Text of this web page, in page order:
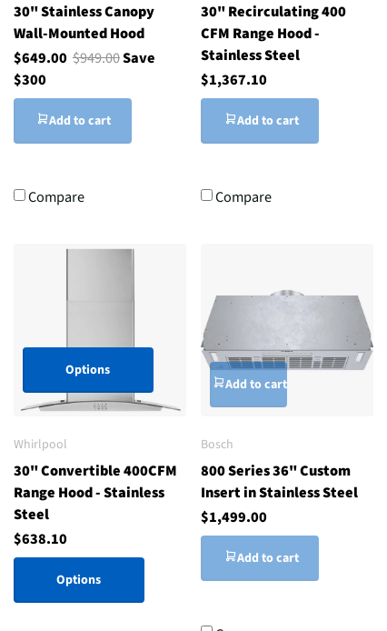
30" Stainless Canopy
Wall-Mounted Hood
$649.00 $949.00Save
$300
Add to cart
Compare
30" Recirculating 400
CFM Range Hood -
Stainless Steel
$1,367.10
Add to cart
Compare
Options
Whirlpool
30" Convertible 400CFM
Range Hood - Stainless
Steel
$638.10
Options
Add to cart
Bosch
800 Series 36" Custom
Insert in Stainless Steel
$1,499.00
Add to cart